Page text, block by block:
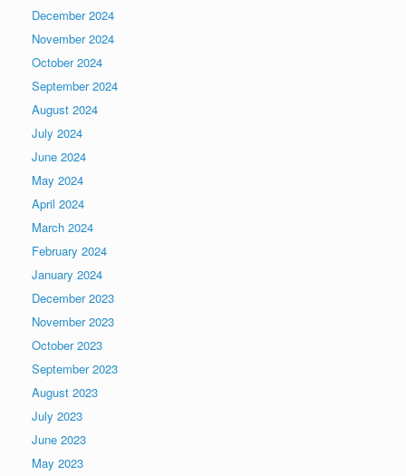
December 2024
November 2024
October 2024
September 2024
August 2024
July 2024
June 2024
May 2024
April 2024
March 2024
February 2024
January 2024
December 2023
November 2023
October 2023
September 2023
August 2023
July 2023
June 2023
May 2023